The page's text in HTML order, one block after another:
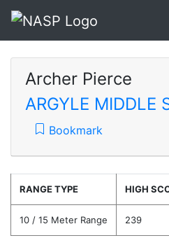
Archer Pierce
ARGYLE MIDDLE
Bookmark
RANGE TYPE HIGH
10 / 15 Meter Range 239